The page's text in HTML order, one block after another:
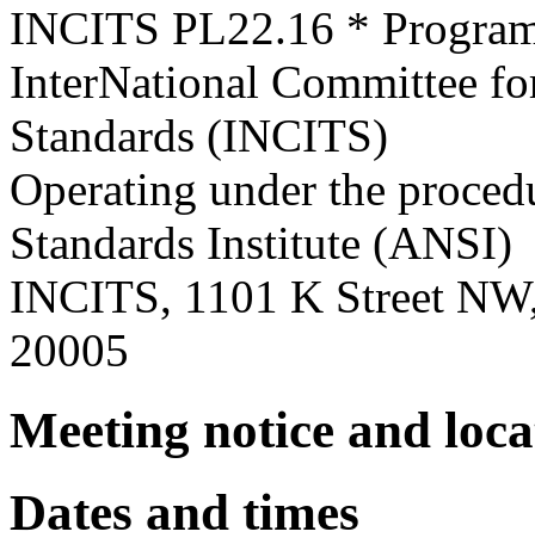
INCITS PL22.16 *
InterNational Committee
Standards (INCITS)
Operating under the
Standards Institute (ANSI)
INCITS, 1101 K Street
20005
Meeting notice and
Dates and times